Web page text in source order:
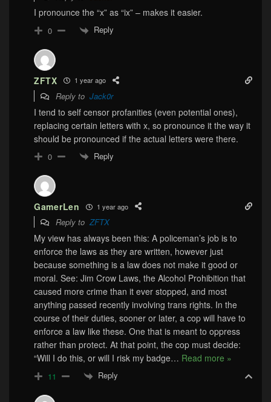
I pronounce the “x” as “ix” – makes it easier.
0 Reply
ZFTX 1 year ago
Reply to Jack0r
I tend to self censor profanities (even potential ones),
replacing certain letters with x, so pronounce it the way it
should be pronounced if the actual letters were there.
0 Reply
GamerLen 1 year ago
Reply toZFTX
My view has always been this: A policeman’s job is to
enforce the laws as they are written, however just
because something is a law does not make it good or
moral. See: Jim Crow Laws, the Alcohol Prohibition that
caused more crime than it ever stopped, and most
anything passed recently involving trans rights. In the
course of their duties, sooner or later, a cop will have to
enforce a law like these. One that is meant to oppress
rather than protect. At that point, the cop must decide:
“Will I do this, or will I risk my badge… Read more »
11 Reply